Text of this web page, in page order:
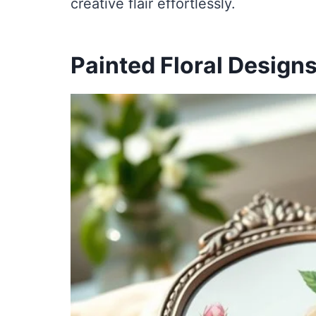
Painted Floral